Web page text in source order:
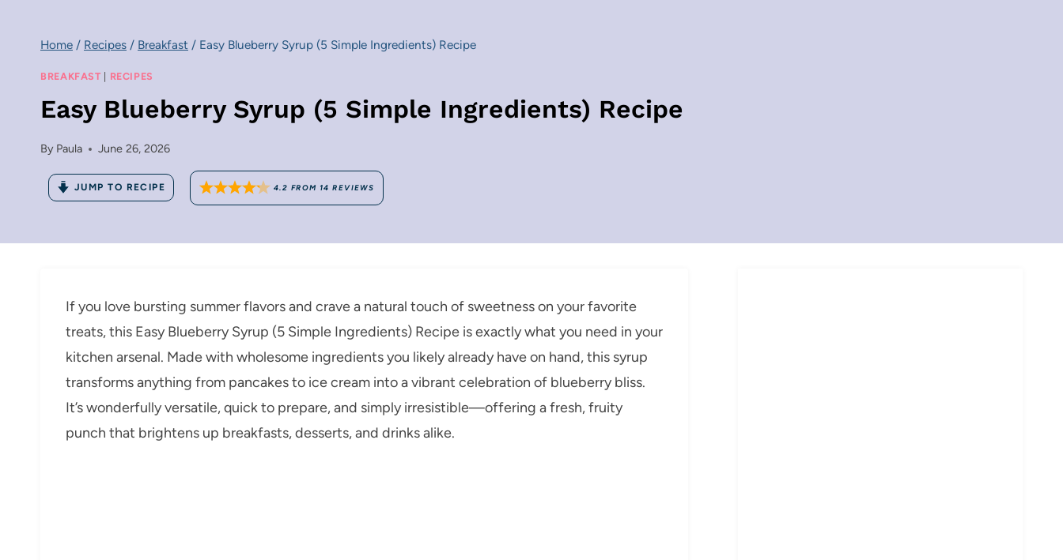
Home / Recipes / Breakfast / Easy Blueberry Syrup (5 Simple Ingredients) Recipe
BREAKFAST | RECIPES
Easy Blueberry Syrup (5 Simple Ingredients) Recipe
By Paula June 26, 2026
JUMP TO RECIPE 4.2 FROM 14 REVIEWS
If you love bursting summer flavors and crave a natural touch of sweetness on your favorite
treats, this Easy Blueberry Syrup (5 Simple Ingredients) Recipe is exactly what you need in your
kitchen arsenal. Made with wholesome ingredients you likely already have on hand, this syrup
transforms anything from pancakes to ice cream into a vibrant celebration of blueberry bliss.
It’s wonderfully versatile, quick to prepare, and simply irresistible—offering a fresh, fruity
punch that brightens up breakfasts, desserts, and drinks alike.